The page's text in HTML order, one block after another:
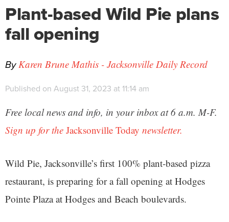
Plant-based Wild Pie plans
fall opening
ByKaren Brune Mathis - Jacksonville Daily Record
Published on August 31, 2023 at 11:14 am
Free local news and info, in your inbox at 6 a.m. M-F.
Sign up for the Jacksonville Today newsletter.
Wild Pie, Jacksonville’s first 100% plant-based pizza
restaurant, is preparing for a fall opening at Hodges
Pointe Plaza at Hodges and Beach boulevards.